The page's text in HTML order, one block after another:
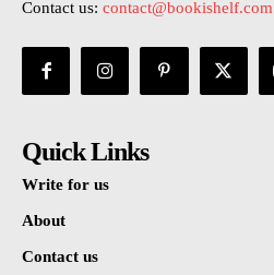
Contact us: contact@bookishelf.com
Quick Links
Write for us
About
Contact us